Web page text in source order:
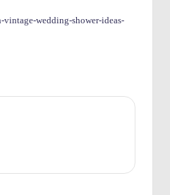
wedding-shower-ideas-